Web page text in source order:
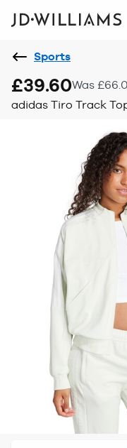
Sports
£39.60Was
adidas Tiro Track